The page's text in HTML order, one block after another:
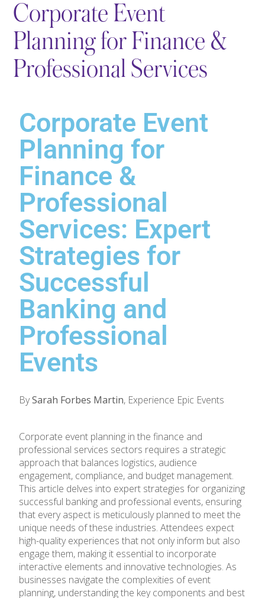
Corporate Event
Planning for Finance &
Professional Services
Corporate Event
Planning for
Finance &
Professional
Services: Expert
Strategies for
Successful
Banking and
Professional
Events
BySarah Forbes Martin, Experience Epic Events
Corporate event planning in the finance and
professional services sectors requires a strategic
approach that balances logistics, audience
engagement, compliance, and budget management.
This article delves into expert strategies for organizing
successful banking and professional events, ensuring
that every aspect is meticulously planned to meet the
unique needs of these industries. Attendees expect
high-quality experiences that not only inform but also
engage them, making it essential to incorporate
interactive elements and innovative technologies. As
businesses navigate the complexities of event
planning, understanding the key components and best